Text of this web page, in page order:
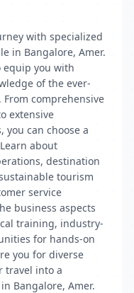
with specialized
in Bangalore, Amer.
equip you with
of the ever-
comprehensive
extensive
you can choose a
about
destination
tourism
service
business aspects
training, industry-
for hands-on
you for diverse
travel into a
Bangalore, Amer.